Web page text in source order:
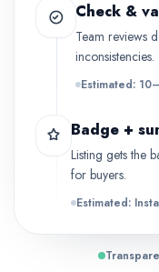
Check &
Team reviews
inconsistencies.
Estimated:
Badge +
Listing gets the
for buyers.
Estimated: